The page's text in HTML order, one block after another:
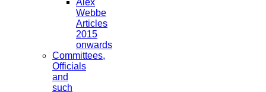
Webbe
Articles
2015
onwards
Committees,
Officials
and
such